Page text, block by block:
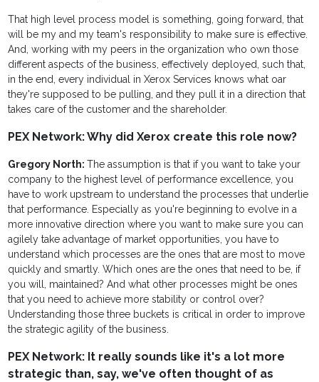
That high level process model is something, going forward, that
will be my and my team's responsibility to make sure is effective.
And, working with my peers in the organization who own those
different aspects of the business, effectively deployed, such that,
in the end, every individual in Xerox Services knows what oar
they're supposed to be pulling, and they pull it in a direction that
takes care of the customer and the shareholder.
PEX Network: Why did Xerox create this role now?
Gregory North:The assumption is that if you want to take your
company to the highest level of performance excellence, you
have to work upstream to understand the processes that underlie
that performance. Especially as you're beginning to evolve in a
more innovative direction where you want to make sure you can
agilely take advantage of market opportunities, you have to
understand which processes are the ones that are most to move
quickly and smartly. Which ones are the ones that need to be, if
you will, maintained? And what other processes might be ones
that you need to achieve more stability or control over?
Understanding those three buckets is critical in order to improve
the strategic agility of the business.
PEX Network: It really sounds like it's a lot more
strategic than, say, we've often thought of as